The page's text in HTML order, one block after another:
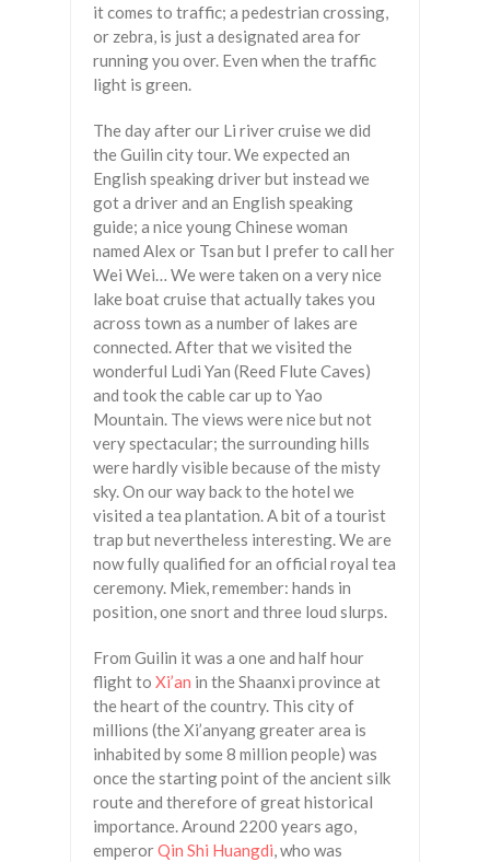
it comes to traffic; a pedestrian crossing,
or zebra, is just a designated area for
running you over. Even when the traffic
light is green.
The day after our Li river cruise we did
the Guilin city tour. We expected an
English speaking driver but instead we
got a driver and an English speaking
guide; a nice young Chinese woman
named Alex or Tsan but I prefer to call her
Wei Wei… We were taken on a very nice
lake boat cruise that actually takes you
across town as a number of lakes are
connected. After that we visited the
wonderful Ludi Yan (Reed Flute Caves)
and took the cable car up to Yao
Mountain. The views were nice but not
very spectacular; the surrounding hills
were hardly visible because of the misty
sky. On our way back to the hotel we
visited a tea plantation. A bit of a tourist
trap but nevertheless interesting. We are
now fully qualified for an official royal tea
ceremony. Miek, remember: hands in
position, one snort and three loud slurps.
From Guilin it was a one and half hour
flight to Xi’an in the Shaanxi province at
the heart of the country. This city of
millions (the Xi’anyang greater area is
inhabited by some 8 million people) was
once the starting point of the ancient silk
route and therefore of great historical
importance. Around 2200 years ago,
emperorQin Shi Huangdi, who was